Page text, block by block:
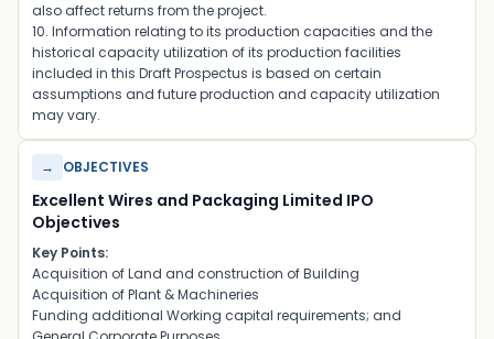
also affect returns from the project.
10. Information relating to its production capacities and the
historical capacity utilization of its production facilities
included in this Draft Prospectus is based on certain
assumptions and future production and capacity utilization
may vary.
→ OBJECTIVES
Excellent Wires and Packaging Limited IPO
Objectives
Key Points:
Acquisition of Land and construction of Building
Acquisition of Plant & Machineries
Funding additional Working capital requirements; and